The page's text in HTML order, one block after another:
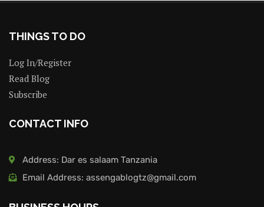
THINGS TO DO
Log In/Register
Read Blog
Subscribe
CONTACT INFO
Address: Dar es salaam Tanzania
Email Address: assengablogtz@gmail.com